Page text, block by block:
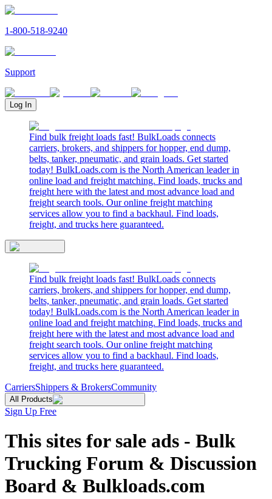
1-800-518-9240
Support
Log In
Find bulk freight loads fast! BulkLoads connects
carriers, brokers, and shippers for hopper, end dump,
belts, tanker, pneumatic, and grain loads. Get started
today! BulkLoads.com is the North American leader in
online load and freight matching. Find loads, trucks and
freight here with the latest and most advance load and
freight search tools. Our online freight matching
services allow you to find a backhaul. Find loads,
freight, and trucks here guaranteed.
Find bulk freight loads fast! BulkLoads connects
carriers, brokers, and shippers for hopper, end dump,
belts, tanker, pneumatic, and grain loads. Get started
today! BulkLoads.com is the North American leader in
online load and freight matching. Find loads, trucks and
freight here with the latest and most advance load and
freight search tools. Our online freight matching
services allow you to find a backhaul. Find loads,
freight, and trucks here guaranteed.
CarriersShippers & BrokersCommunity
All Products
Sign Up Free
This sites for sale ads - Bulk
Trucking Forum & Discussion
Board & Bulkloads.com